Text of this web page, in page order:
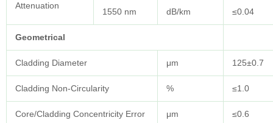
Attenuation
1550 nm dB/km ≤0.04
Geometrical
Cladding Diameter μm 125±0.7
Cladding Non-Circularity % ≤1.0
Core/Cladding Concentricity Error μm ≤0.6